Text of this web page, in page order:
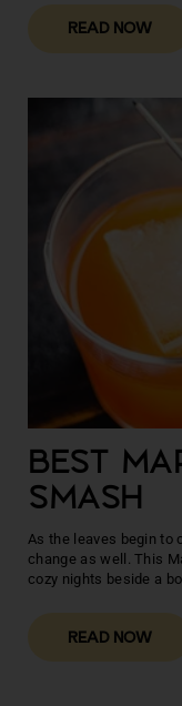
READ NOW
BEST
SMASH
As the leaves begin to
change as well. This
cozy nights beside a
READ NOW